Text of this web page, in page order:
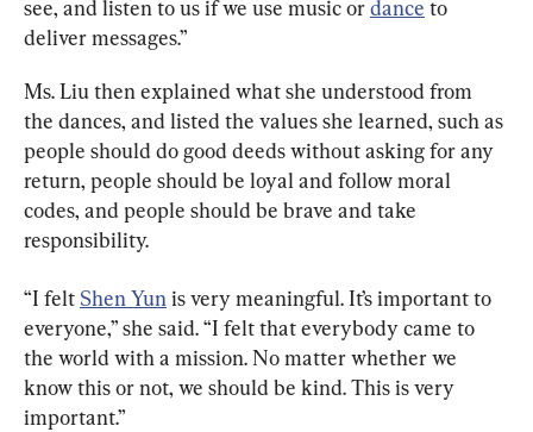
see, and listen to us if we use music or dance to
deliver messages.”
Ms. Liu then explained what she understood from
the dances, and listed the values she learned, such as
people should do good deeds without asking for any
return, people should be loyal and follow moral
codes, and people should be brave and take
responsibility.
“I felt Shen Yun is very meaningful. It’s important to
everyone,” she said. “I felt that everybody came to
the world with a mission. No matter whether we
know this or not, we should be kind. This is very
important.”